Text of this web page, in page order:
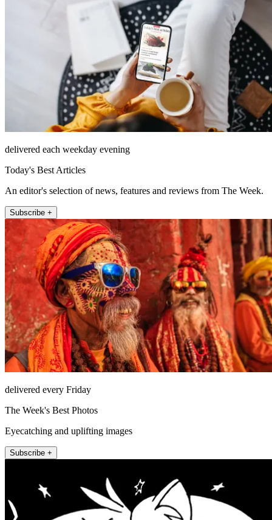
delivered each weekday evening
Today's Best Articles
An editor's selection of news, features and reviews from The Week.
Subscribe +
delivered every Friday
The Week's Best Photos
Eyecatching and uplifting images
Subscribe +